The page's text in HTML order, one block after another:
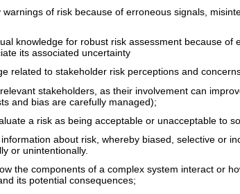
of risk because of erroneous signals,
knowledge for robust risk assessment because
its associated uncertainty
related to stakeholder risk perceptions and
stakeholders, as their involvement can
and bias are carefully managed);
a risk as being acceptable or unacceptable to
about risk, whereby biased, selective or
or unintentionally.
the components of a complex system interact or
its potential consequences;